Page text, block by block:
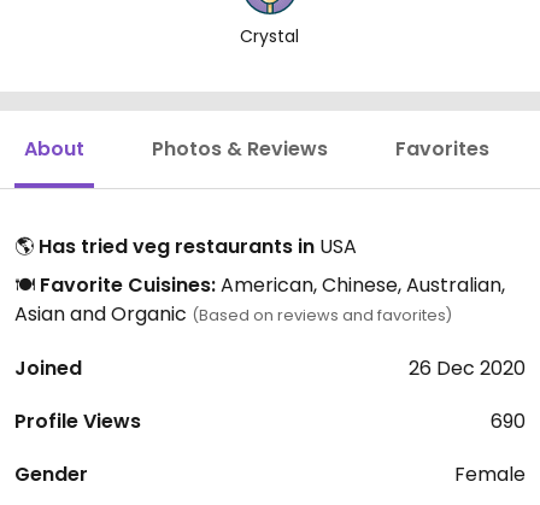
Crystal
About Photos & Reviews Favorites
🌎 Has tried veg restaurants in USA
🍽️ Favorite Cuisines:American, Chinese, Australian,
Asian and Organic (Based on reviews and favorites)
Joined
26 Dec 2020
Profile Views
690
Gender
Female